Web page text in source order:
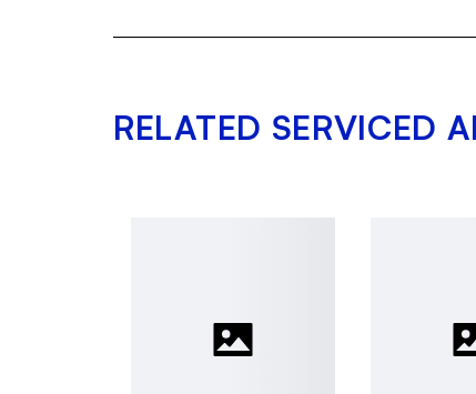
RELATED SERVICED